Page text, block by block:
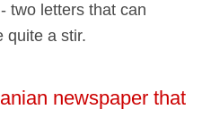
two letters that can
quite a stir.
newspaper that